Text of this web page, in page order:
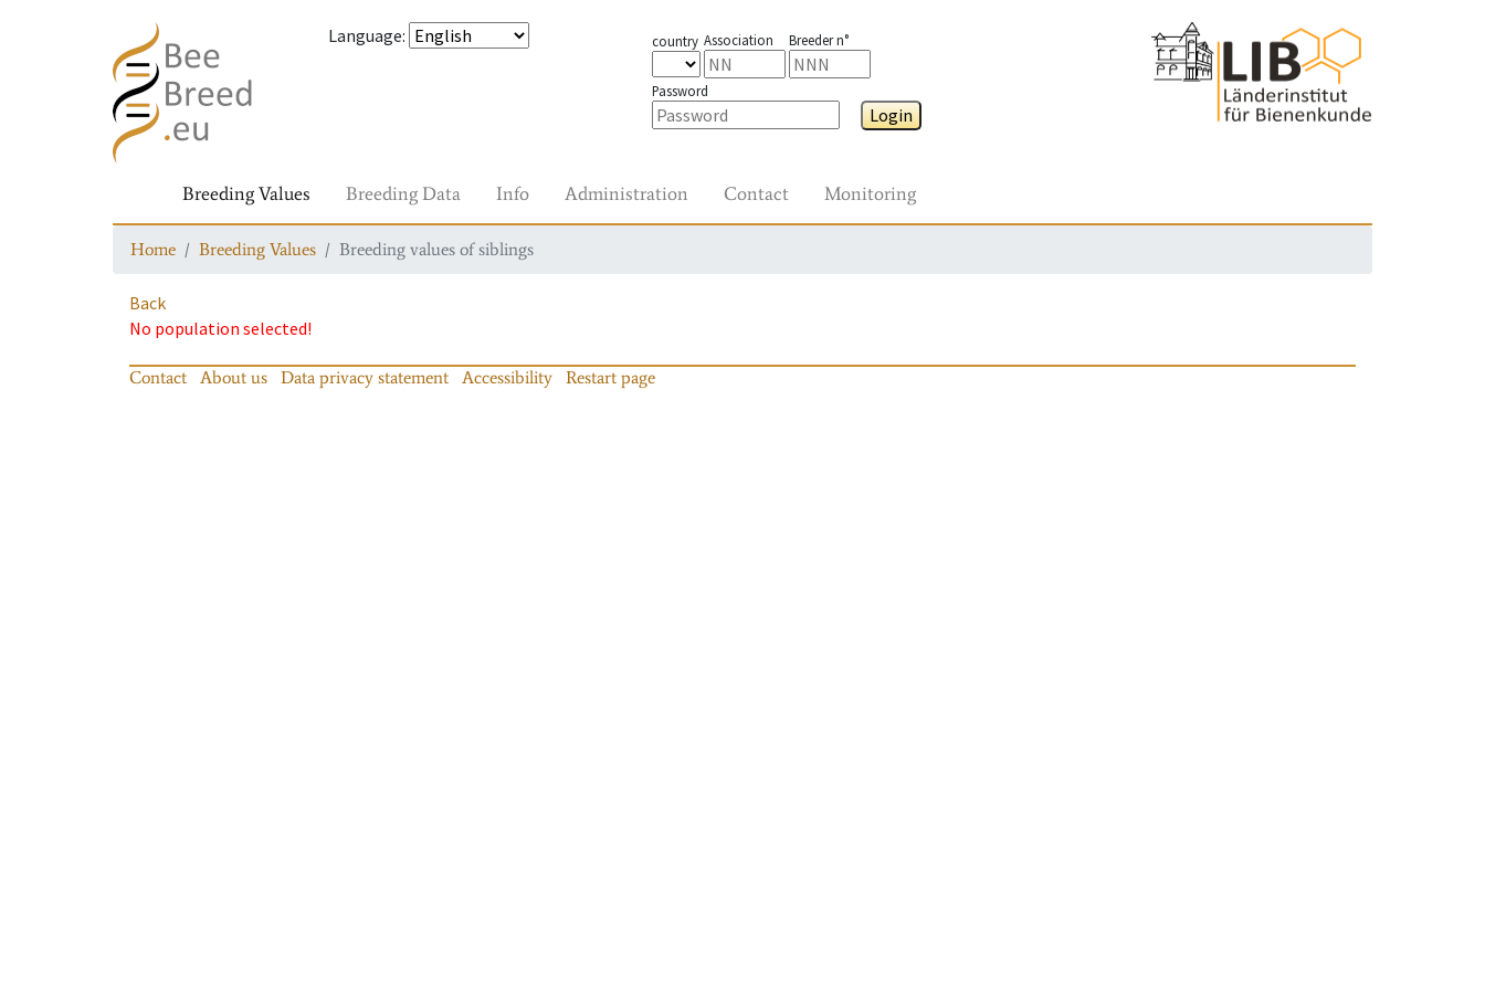
Language: country Association Breeder n°
Password
Login
Breeding Values Breeding Data Info Administration Contact Monitoring
Home Breeding Values Breeding values of siblings
Back
No population selected!
Contact About us Data privacy statement Accessibility Restart page